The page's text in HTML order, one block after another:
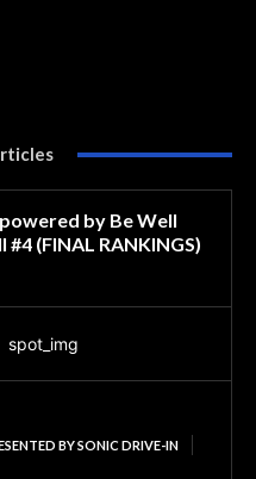
by Be Well
(FINAL RANKINGS)
BY SONIC DRIVE-IN